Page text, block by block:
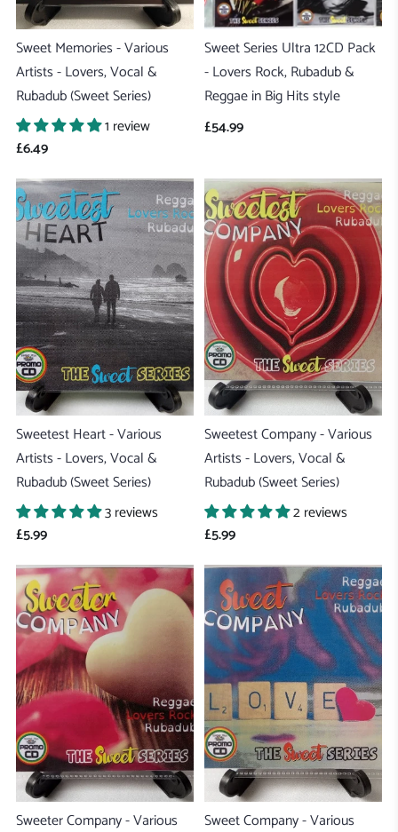
Sweet Memories - Various
Artists - Lovers, Vocal &
Rubadub (Sweet Series)
1 review
£6.49
Sweet Series Ultra 12CD Pack
- Lovers Rock, Rubadub &
Reggae in Big Hits style
£54.99
Sweetest Heart - Various
Artists - Lovers, Vocal &
Rubadub (Sweet Series)
3 reviews
£5.99
Sweetest Company - Various
Artists - Lovers, Vocal &
Rubadub (Sweet Series)
2 reviews
£5.99
Sweeter Company - Various Sweet Company - Various